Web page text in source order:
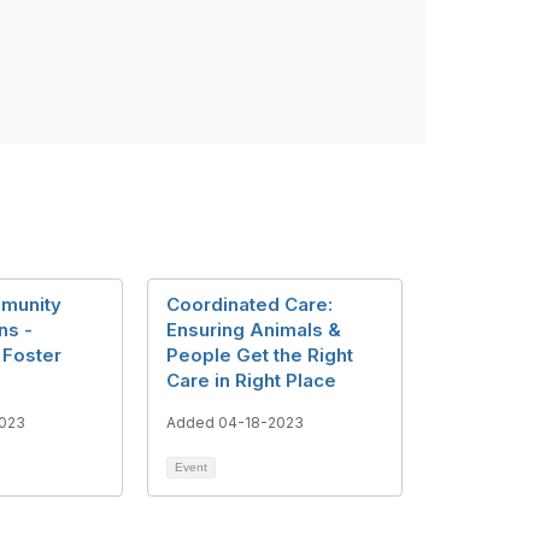
-
Coordinated Care:
Ensuring Animals &
People Get the Right
Care in Right Place
Added 04-18-2023
Event